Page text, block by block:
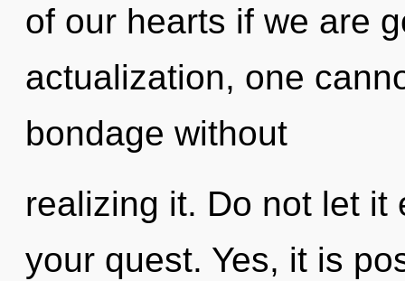
of our hearts if we are
actualization, one
bondage without
realizing it. Do not let it
your quest. Yes, it is